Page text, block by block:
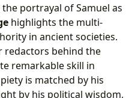
portrayal of Samuel as
highlights the multi-
in ancient societies.
redactors behind the
remarkable skill in
is matched by his
by his political wisdom.